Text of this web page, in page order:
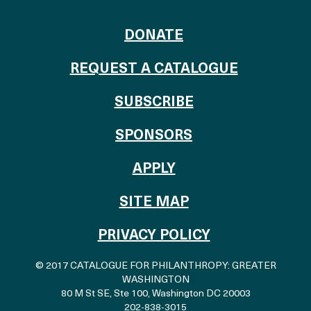
DONATE
REQUEST A CATALOGUE
SUBSCRIBE
SPONSORS
APPLYTO THE
SITE MAP
PRIVACY POLICY
© 2017 CATALOGUE FOR PHILANTHROPY: GREATER
WASHINGTON
80 M St SE, Ste 100, Washington DC 20003
202-838-3015